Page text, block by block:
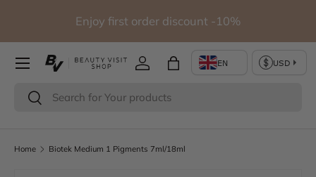
Skip to content
furniture)
Search
Search
Log inBag
Home Biotek Medium 1 Pigments 7ml/18ml